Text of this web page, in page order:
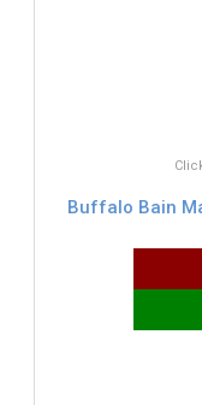
Buffalo Bain